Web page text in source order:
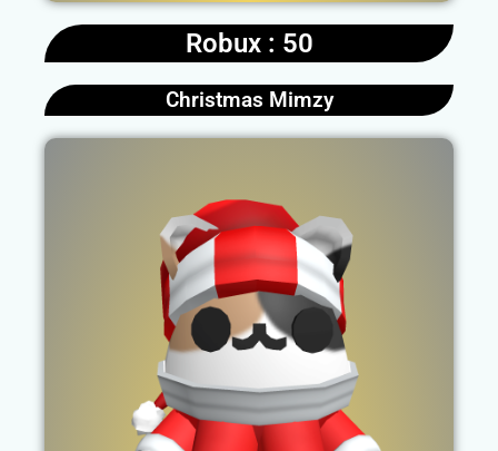
Robux : 50
Christmas Mimzy